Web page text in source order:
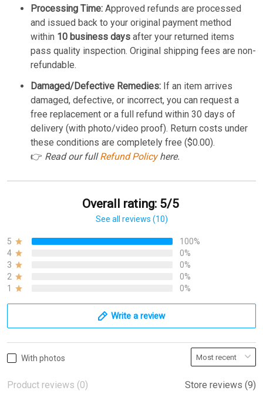
Processing Time: Approved refunds are processed
and issued back to your original payment method
within 10 business days after your returned items
pass quality inspection. Original shipping fees are non-
refundable.
Damaged/Defective Remedies: If an item arrives
damaged, defective, or incorrect, you can request a
free replacement or a full refund within 30 days of
delivery (with photo/video proof). Return costs under
these conditions are completely free ($0.00).
👉 Read our fullRefund Policyhere.
Overall rating: 5/5
See all reviews (10)
5
100%
4
0%
3
0%
2
0%
1
0%
Write a review
With photos
Product reviews (0) Store reviews (9)